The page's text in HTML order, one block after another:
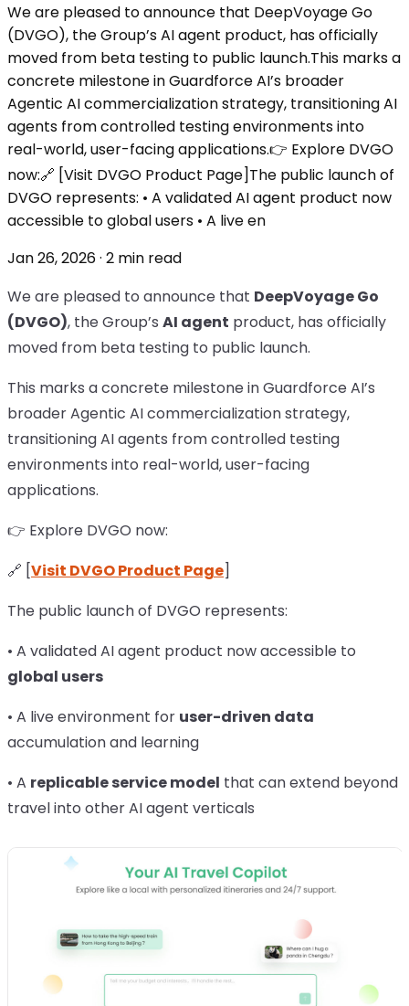
We are pleased to announce that DeepVoyage Go
(DVGO), the Group’s AI agent product, has officially
moved from beta testing to public launch.This marks a
concrete milestone in Guardforce AI’s broader
Agentic AI commercialization strategy, transitioning AI
agents from controlled testing environments into
real-world, user-facing applications.👉 Explore DVGO
now:🔗 [Visit DVGO Product Page]The public launch of
DVGO represents: • A validated AI agent product now
accessible to global users • A live en
Jan 26, 2026 · 2 min read
We are pleased to announce that DeepVoyage Go
(DVGO), the Group’s AI agent product, has officially
moved from beta testing to public launch.
This marks a concrete milestone in Guardforce AI’s
broader Agentic AI commercialization strategy,
transitioning AI agents from controlled testing
environments into real-world, user-facing
applications.
👉 Explore DVGO now:
🔗 [Visit DVGO Product Page]
The public launch of DVGO represents:
• A validated AI agent product now accessible to
global users
• A live environment for user-driven data
accumulation and learning
• A replicable service model that can extend beyond
travel into other AI agent verticals